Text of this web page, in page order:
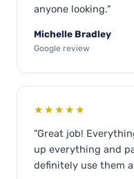
anyone looking."
Michelle Bradley
Google review
★★★★★
"Great job!
up everything and
definitely use them